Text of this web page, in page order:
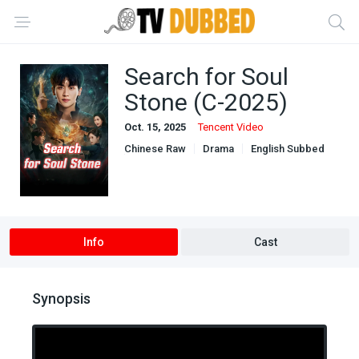
Search for Soul
Stone (C-2025)
Oct. 15, 2025
Tencent Video
Chinese Raw
Drama
English Subbed
Info Cast
Synopsis